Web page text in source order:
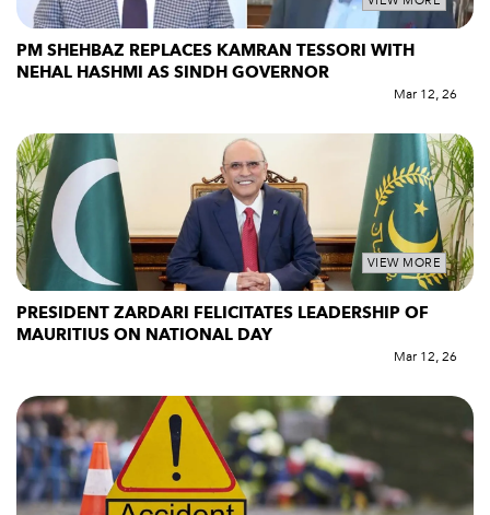
PM SHEHBAZ REPLACES KAMRAN TESSORI WITH
NEHAL HASHMI AS SINDH GOVERNOR
Mar 12, 26
VIEW MORE
PRESIDENT ZARDARI FELICITATES LEADERSHIP OF
MAURITIUS ON NATIONAL DAY
Mar 12, 26